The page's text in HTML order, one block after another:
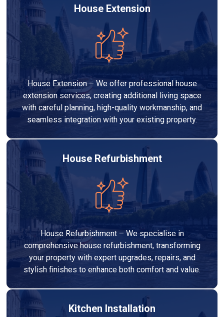
House Extension
House Extension – We offer professional house
extension services, creating additional living space
with careful planning, high-quality workmanship, and
seamless integration with your existing property.
House Refurbishment
House Refurbishment – We specialise in
comprehensive house refurbishment, transforming
your property with expert upgrades, repairs, and
stylish finishes to enhance both comfort and value.
Kitchen Installation